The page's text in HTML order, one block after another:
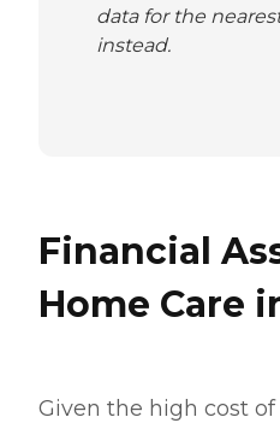
data for the
instead.
Financial
Home Care
Given the high cost